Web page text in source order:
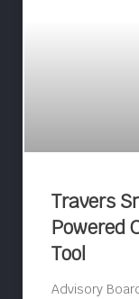
Travers
Powered
Tool
Advisory